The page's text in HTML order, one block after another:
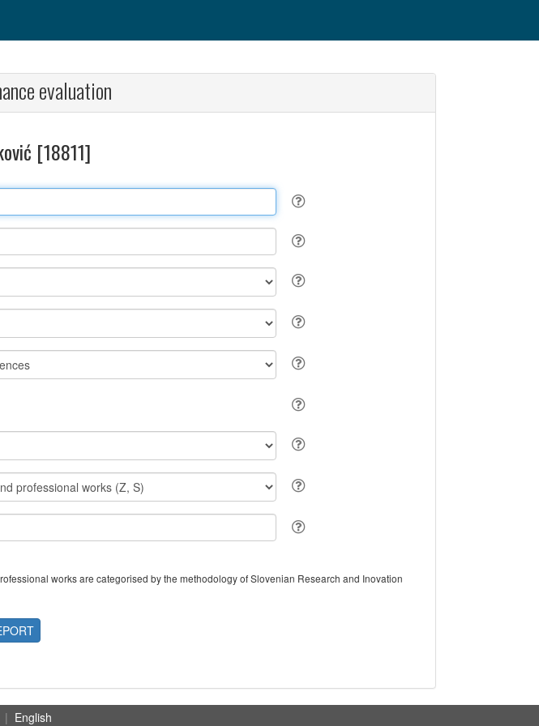
evaluation
[18811]
works are categorised by the methodology of Slovenian Research and Inovation
| English